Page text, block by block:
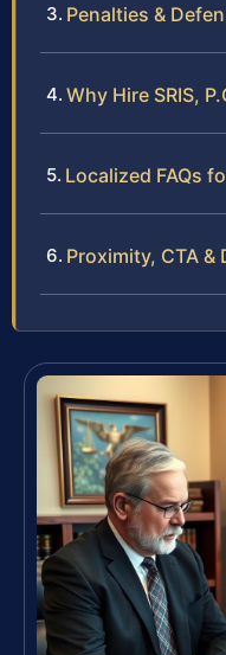
Penalties &
Why Hire SRIS,
Localized FAQs
Proximity, CTA &